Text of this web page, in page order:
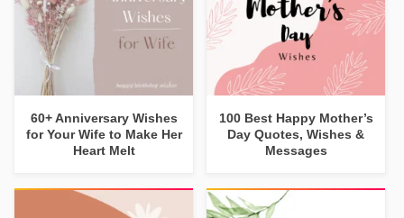
60+ Anniversary Wishes
for Your Wife to Make Her
Heart Melt
100 Best Happy Mother’s
Day Quotes, Wishes &
Messages